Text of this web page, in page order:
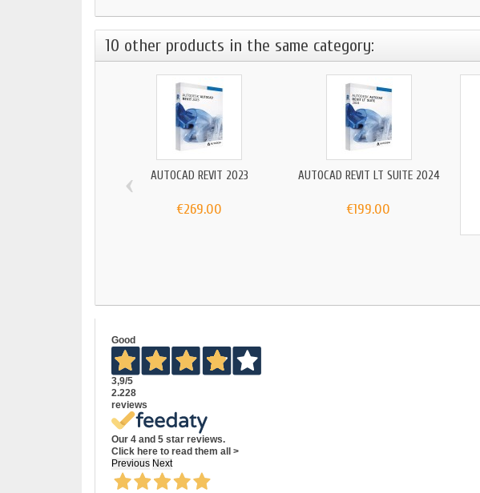
10 other products in the same category:
AUTOCAD REVIT 2023
€269.00
AUTOCAD REVIT LT SUITE 2024
€199.00
‹
Good
3,9/5
2.228
reviews
Our 4 and 5 star reviews.
Click here to read them all >
Previous Next